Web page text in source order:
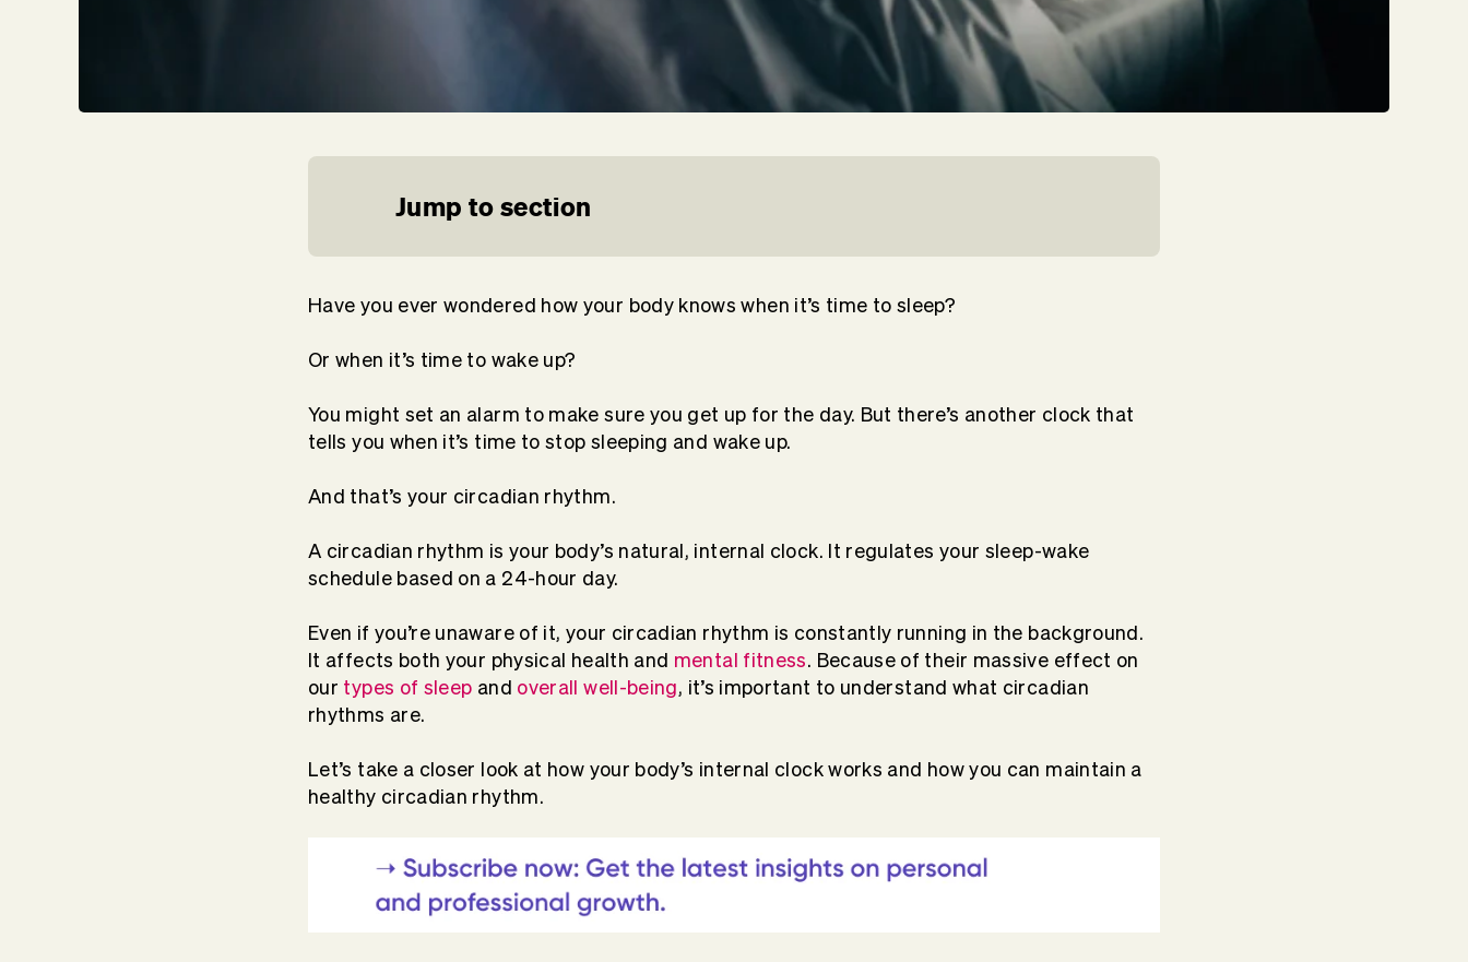
Jump to section
Have you ever wondered how your body knows when it’s time to sleep?
Or when it’s time to wake up?
You might set an alarm to make sure you get up for the day. But there’s another clock that
tells you when it’s time to stop sleeping and wake up.
And that’s your circadian rhythm.
A circadian rhythm is your body’s natural, internal clock. It regulates your sleep-wake
schedule based on a 24-hour day.
Even if you’re unaware of it, your circadian rhythm is constantly running in the background.
It affects both your physical health and mental fitness. Because of their massive effect on
our types of sleep and overall well-being, it’s important to understand what circadian
rhythms are.
Let’s take a closer look at how your body’s internal clock works and how you can maintain a
healthy circadian rhythm.